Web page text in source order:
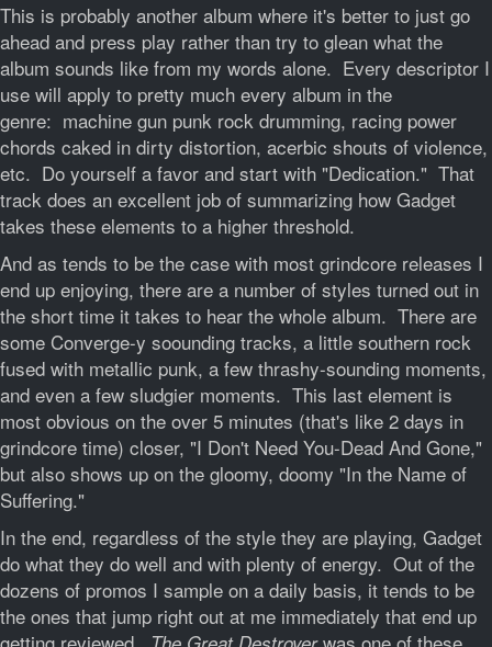
This is probably another album where it's better to just go
ahead and press play rather than try to glean what the
album sounds like from my words alone. Every descriptor I
use will apply to pretty much every album in the
genre: machine gun punk rock drumming, racing power
chords caked in dirty distortion, acerbic shouts of violence,
etc. Do yourself a favor and start with "Dedication." That
track does an excellent job of summarizing how Gadget
takes these elements to a higher threshold.
And as tends to be the case with most grindcore releases I
end up enjoying, there are a number of styles turned out in
the short time it takes to hear the whole album. There are
some Converge-y soounding tracks, a little southern rock
fused with metallic punk, a few thrashy-sounding moments,
and even a few sludgier moments. This last element is
most obvious on the over 5 minutes (that's like 2 days in
grindcore time) closer, "I Don't Need You-Dead And Gone,"
but also shows up on the gloomy, doomy "In the Name of
Suffering."
In the end, regardless of the style they are playing, Gadget
do what they do well and with plenty of energy. Out of the
dozens of promos I sample on a daily basis, it tends to be
the ones that jump right out at me immediately that end up